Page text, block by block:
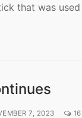
that was
7, 2023